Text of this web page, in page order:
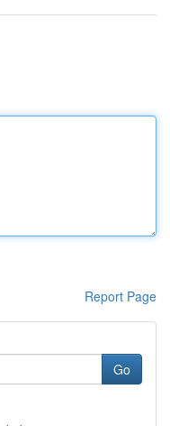
Report Page
Go